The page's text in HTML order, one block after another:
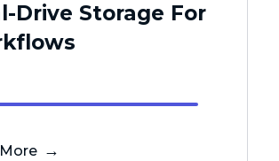
Drive Storage For